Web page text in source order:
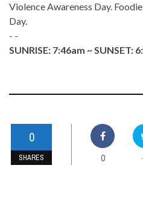
Violence Awareness Day.
Day.
- -
SUNRISE: 7:46am ~ SUNSET:
0
SHARES 0